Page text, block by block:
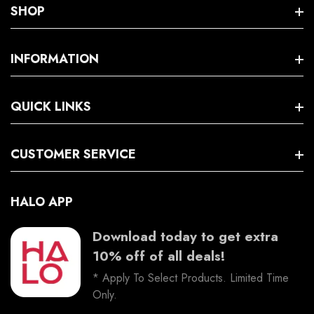
Windsor Location: Shop 3/ 70 George St Windsor NSW 2756
SHOP
Policies
Terms And Conditions
Trading Hours
INFORMATION
QUICK LINKS
Facebook
CUSTOMER SERVICE
HALO APP
Download today to get extra
10% off of all deals!
* Apply To Select Products. Limited Time
Only.